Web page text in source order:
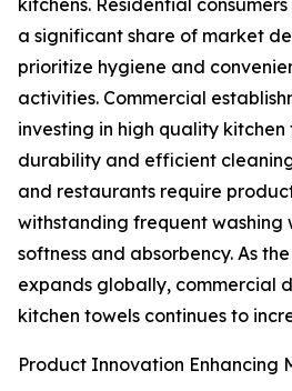
kitchens. Residential
a significant share of market
prioritize hygiene and
activities. Commercial
investing in high quality
durability and efficient
and restaurants require
withstanding frequent washing
softness and absorbency. As
expands globally, commercial
kitchen towels continues to
Product Innovation Enhancing